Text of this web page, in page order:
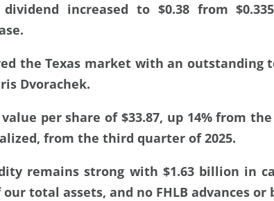
dividend increased to $0.38 from
the Texas market with an outstanding
Dvorachek.
per share of $33.87, up 14% from
from the third quarter of 2025.
remains strong with $1.63 billion in
our total assets, and no FHLB advances or